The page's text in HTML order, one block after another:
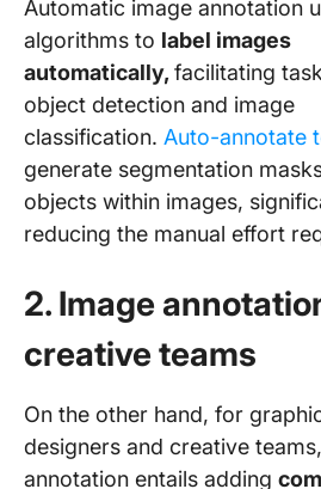
Automatic image annotation
algorithms to label images
automatically, facilitating
object detection and image
classification. Auto-annotate
generate segmentation
objects within images,
reducing the manual effort
2. Image
creative teams
On the other hand, for
designers and creative
annotation entails adding